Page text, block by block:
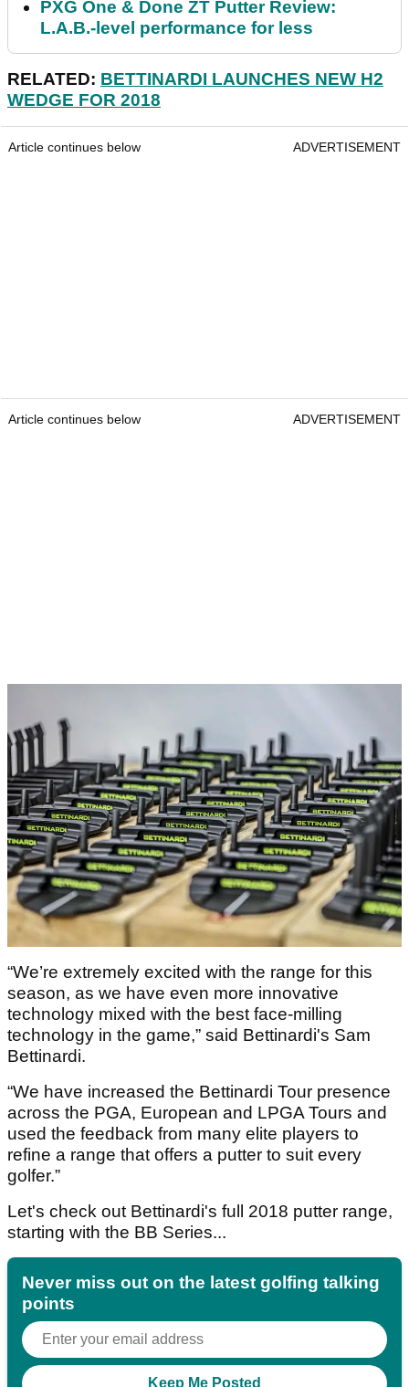
PXG One & Done ZT Putter Review:
L.A.B.-level performance for less
RELATED: BETTINARDI LAUNCHES NEW H2
WEDGE FOR 2018
Article continues below ADVERTISEMENT
Article continues below ADVERTISEMENT
“We’re extremely excited with the range for this
season, as we have even more innovative
technology mixed with the best face-milling
technology in the game,” said Bettinardi's Sam
Bettinardi.
“We have increased the Bettinardi Tour presence
across the PGA, European and LPGA Tours and
used the feedback from many elite players to
refine a range that offers a putter to suit every
golfer.”
Let's check out Bettinardi's full 2018 putter range,
starting with the BB Series...
Never miss out on the latest golfing talking
points